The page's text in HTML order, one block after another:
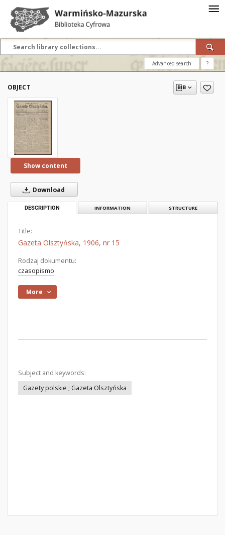
Advanced search ?
OBJECT
Show content
Download
DESCRIPTION INFORMATION STRUCTURE
Title:
Gazeta Olsztyńska, 1906, nr 15
Rodzaj dokumentu:
czasopismo
More
Subject and keywords:
Gazety polskie ; Gazeta Olsztyńska